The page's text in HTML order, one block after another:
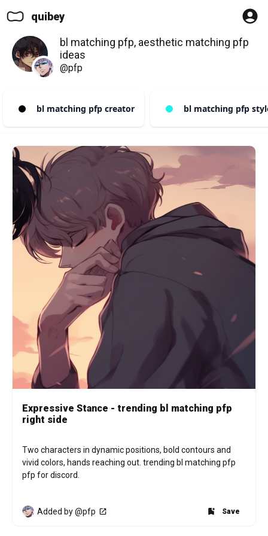
quibey
bl matching pfp, aesthetic matching pfp
ideas
@pfp
bl matching pfp creator bl matching pfp
Expressive Stance - trending bl matching pfp
right side
Two characters in dynamic positions, bold contours and
vivid colors, hands reaching out. trending bl matching pfp
pfp for discord.
Added by @pfp Save